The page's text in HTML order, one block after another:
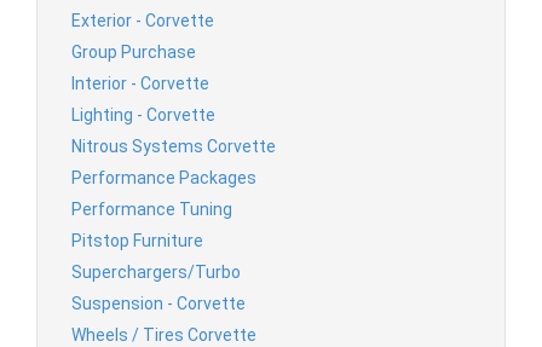
Exterior - Corvette
Group Purchase
Interior - Corvette
Lighting - Corvette
Nitrous Systems Corvette
Performance Packages
Performance Tuning
Pitstop Furniture
Superchargers/Turbo
Suspension - Corvette
Wheels / Tires Corvette